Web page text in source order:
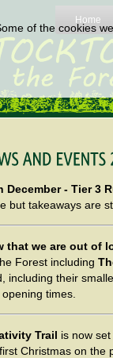
Home
December - Tier 3
but takeaways are
that we are out of
Forest including
including their
times.
Trail is now
Christmas on the
of the cookies